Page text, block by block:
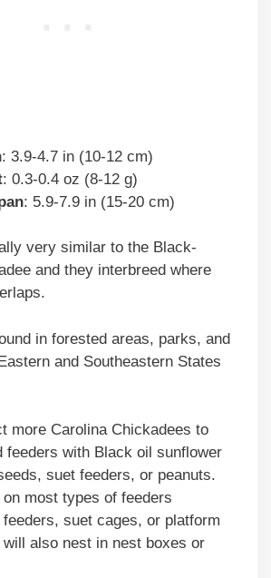
: 3.9-4.7 in (10-12 cm)
: 0.3-0.4 oz (8-12 g)
: 5.9-7.9 in (15-20 cm)
very similar to the Black-
and they interbreed where
in forested areas, parks, and
and Southeastern States
more Carolina Chickadees to
feeders with Black oil sunflower
suet feeders, or peanuts.
most types of feeders
suet cages, or platform
also nest in nest boxes or